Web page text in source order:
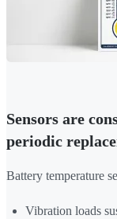
Sensors are
periodic
Battery temperature
Vibration loads